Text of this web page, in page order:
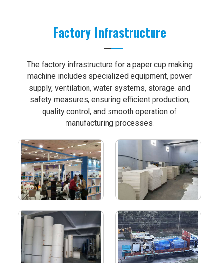
Factory Infrastructure
The factory infrastructure for a paper cup making
machine includes specialized equipment, power
supply, ventilation, water systems, storage, and
safety measures, ensuring efficient production,
quality control, and smooth operation of
manufacturing processes.